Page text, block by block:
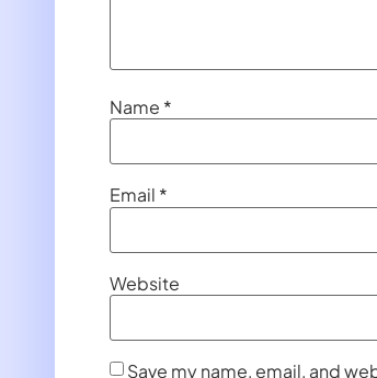
Name *
Email *
Website
Save my name, email, and